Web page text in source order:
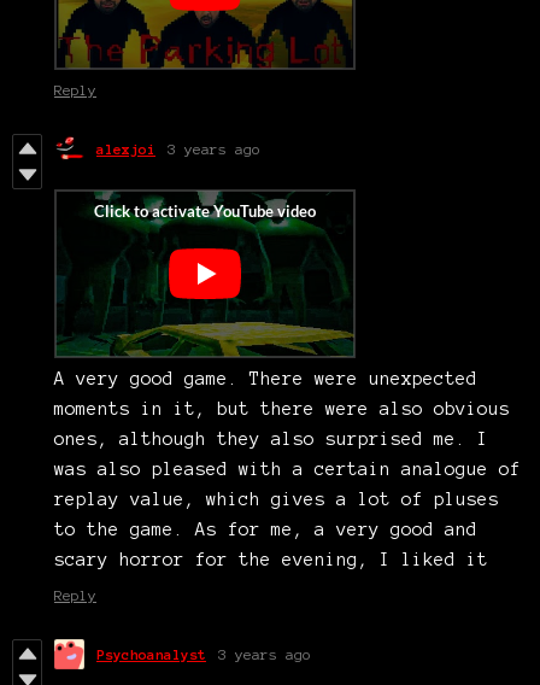
Reply
alexjoi 3 years ago
A very good game. There were unexpected
moments in it, but there were also obvious
ones, although they also surprised me. I
was also pleased with a certain analogue of
replay value, which gives a lot of pluses
to the game. As for me, a very good and
scary horror for the evening, I liked it
Reply
Psychoanalyst 3 years ago